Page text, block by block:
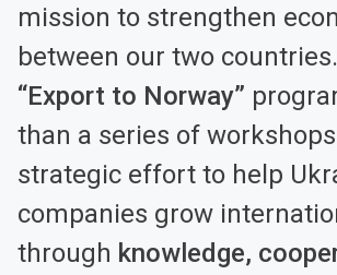
mission to strengthen
between our two
“Export to Norway”
than a series of
strategic effort to help
companies grow
through knowledge,